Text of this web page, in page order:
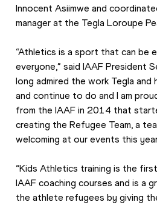
Innocent Asiimwe and
manager at the Tegla Loroupe
“Athletics is a sport that can be
everyone,” said IAAF President
long admired the work Tegla and
and continue to do and I am
from the IAAF in 2014 that
creating the Refugee Team, a
welcoming at our events this
“Kids Athletics training is the
IAAF coaching courses and is a
the athlete refugees by giving